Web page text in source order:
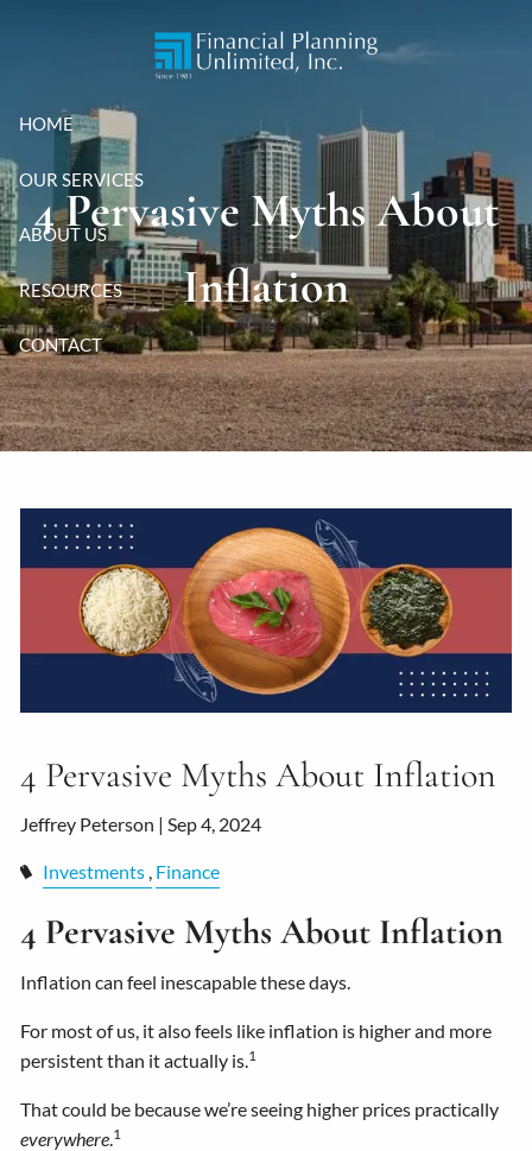
HOME
OUR SERVICES
ABOUT US
RESOURCES
CONTACT
4 Pervasive Myths About
Inflation
4 Pervasive Myths About Inflation
Jeffrey Peterson |Sep 4, 2024
Investments Finance
4 Pervasive Myths About Inflation
Inflation can feel inescapable these days.
For most of us, it also feels like inflation is higher and more
persistent than it actually is. 1
That could be because we’re seeing higher prices practically
everywhere 1